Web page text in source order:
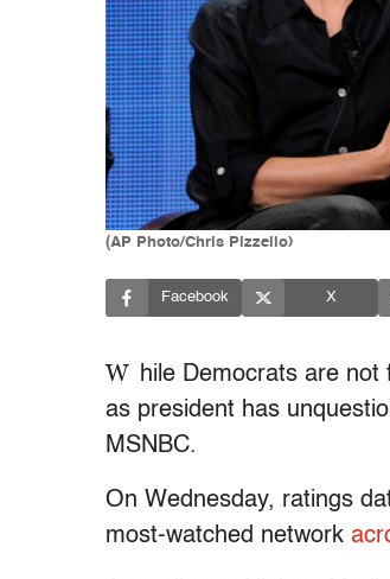
(AP Photo/Chris Pizzello)
Facebook X
W hile Democrats are
as president has
MSNBC.
On Wednesday, ratings
most-watched network